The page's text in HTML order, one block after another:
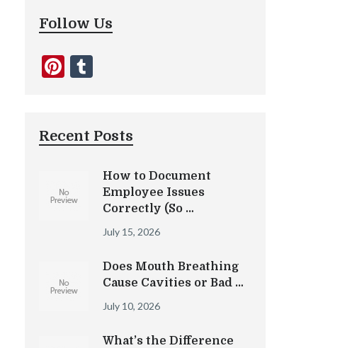
Follow Us
Pinterest
Recent Posts
How to Document
Employee Issues
Correctly (So …
July 15, 2026
Does Mouth Breathing
Cause Cavities or Bad …
July 10, 2026
What’s the Difference